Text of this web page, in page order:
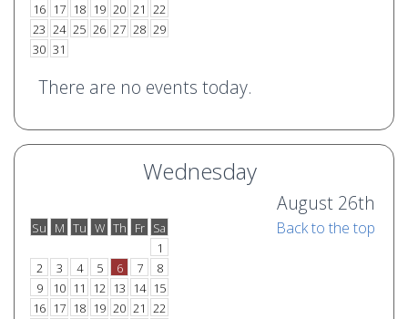
16 17 18 19 20 21 22
23 24 25 26 27 28 29
30 31
There are no events today.
Wednesday
August 26th
Su
M Tu W Th Fr Sa
1
2
3 4 5 6 7
8
9
10 11 12 13 14 15
16 17 18 19 20 21 22
Back to the top